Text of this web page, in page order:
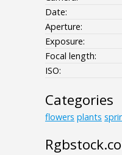
Date:
Aperture:
Exposure:
Focal length:
ISO:
Categories
flowers plants